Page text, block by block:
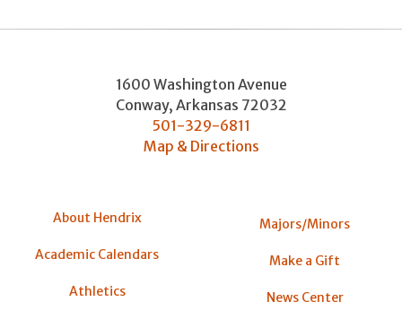
1600 Washington Avenue
Conway, Arkansas 72032
501-329-6811
Map & Directions
About Hendrix
Academic Calendars
Athletics
Majors/Minors
Make a Gift
News Center